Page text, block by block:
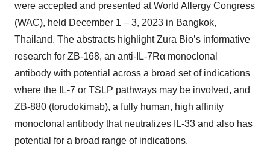
were accepted and presented atWorld Allergy Congress
(WAC), held December 1 – 3, 2023 in Bangkok,
Thailand. The abstracts highlight Zura Bio’s informative
research for ZB-168, an anti-IL-7Rα monoclonal
antibody with potential across a broad set of indications
where the IL-7 or TSLP pathways may be involved, and
ZB-880 (torudokimab), a fully human, high affinity
monoclonal antibody that neutralizes IL-33 and also has
potential for a broad range of indications.